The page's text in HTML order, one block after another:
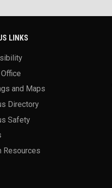
LINKS
and Maps
Directory
Safety
Resources